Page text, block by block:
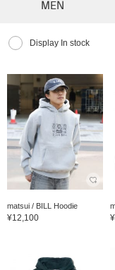
MEN
Display In stock
matsui / BILL Hoodie
¥12,100